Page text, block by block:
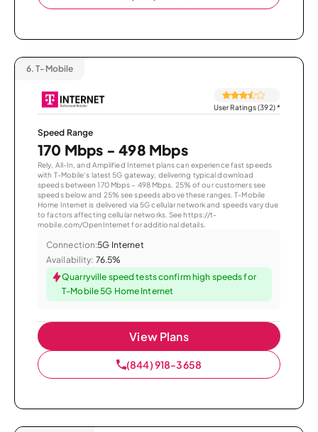
6. T-Mobile
User Ratings (392)*
Speed Range
170 Mbps - 498 Mbps
Rely, All-In, and Amplified Internet plans can experience fast speeds
with T-Mobile’s latest 5G gateway, delivering typical download
speeds between 170 Mbps – 498 Mbps. 25% of our customers see
speeds below and 25% see speeds above these ranges. T-Mobile
Home Internet is delivered via 5G cellular network and speeds vary due
to factors affecting cellular networks. See https://t-
mobile.com/OpenInternet for additional details.
Connection:5G Internet
Availability: 76.5%
Quarryville speed tests confirm high speeds for
T-Mobile 5G Home Internet
View Plans
(844) 918-3658